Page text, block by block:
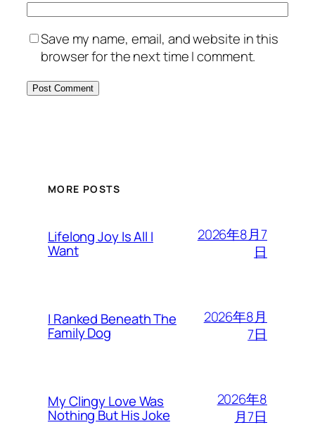
Save my name, email, and website in this
browser for the next time I comment.
MORE POSTS
Lifelong Joy Is All I
Want
2026年8月7
日
I Ranked Beneath The
Family Dog
2026年8月
7日
My Clingy Love Was
Nothing But His Joke
2026年8
月7日